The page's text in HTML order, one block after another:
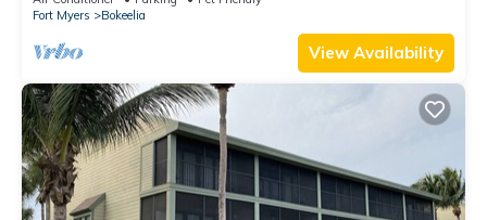
Fort Myers
Bokeelia
View Availability